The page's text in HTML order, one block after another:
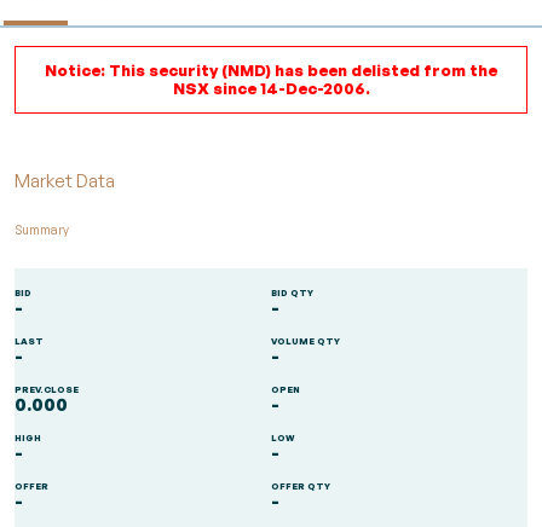
Notice: This security (NMD) has been delisted from the
NSX since 14-Dec-2006.
Market Data
Summary
BID
-
BID QTY
-
LAST
-
VOLUME QTY
-
PREV.CLOSE
0.000
OPEN
-
HIGH
-
LOW
-
OFFER
-
OFFER QTY
-